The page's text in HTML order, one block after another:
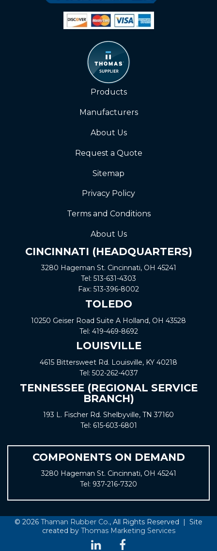
Products
Manufacturers
About Us
Request a Quote
Sitemap
Privacy Policy
Terms and Conditions
About Us
CINCINNATI (HEADQUARTERS)
3280 Hageman St. Cincinnati, OH 45241
Tel: 513-631-4303
Fax: 513-396-8002
TOLEDO
10250 Geiser Road Suite A Holland, OH 43528
Tel: 419-469-8692
LOUISVILLE
4615 Bittersweet Rd. Louisville, KY 40218
Tel: 502-262-4037
TENNESSEE (REGIONAL SERVICE
BRANCH)
193 L. Fischer Rd. Shelbyville, TN 37160
Tel: 615-603-6801
COMPONENTS ON DEMAND
3280 Hageman St. Cincinnati, OH 45241
Tel: 937-216-7320
© 2026 Thaman Rubber Co., All Rights Reserved | Site
created by Thomas Marketing Services